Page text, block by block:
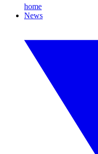
home
News